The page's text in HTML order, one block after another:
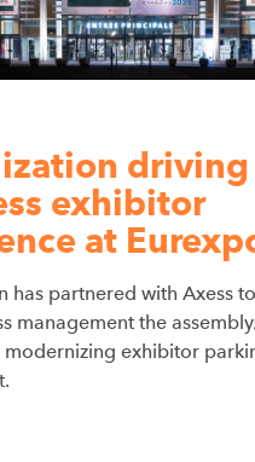
driving
exhibitor
at
has partnered with Axess
management the
modernizing exhibitor